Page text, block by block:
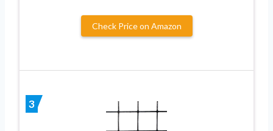
Check Price on Amazon
3